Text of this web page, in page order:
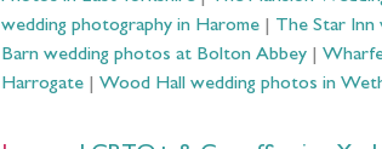
wedding photography in Harome
The Star Inn
Barn wedding photos at Bolton Abbey
Harrogate
Wood Hall wedding photos in